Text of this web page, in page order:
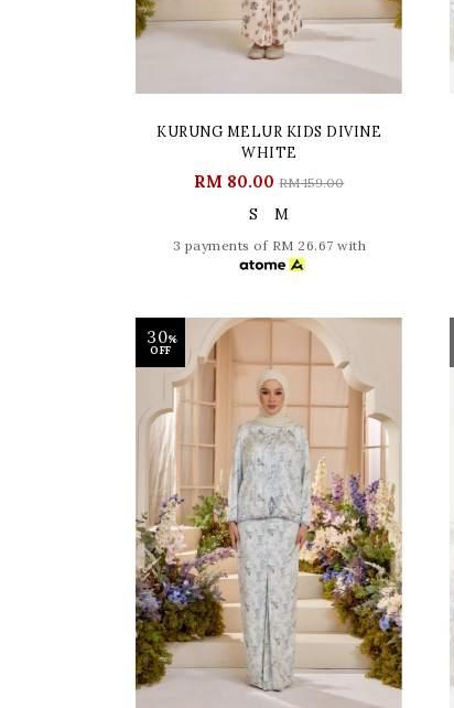
KURUNG MELUR KIDS DIVINE
WHITE
RM 80.00RM 159.00
S M
3 payments of RM 26.67 with
30%
OFF